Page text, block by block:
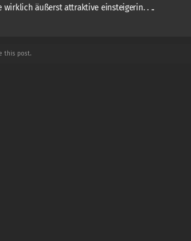
wirklich äußerst attraktive einsteigerin. . ..
this post.